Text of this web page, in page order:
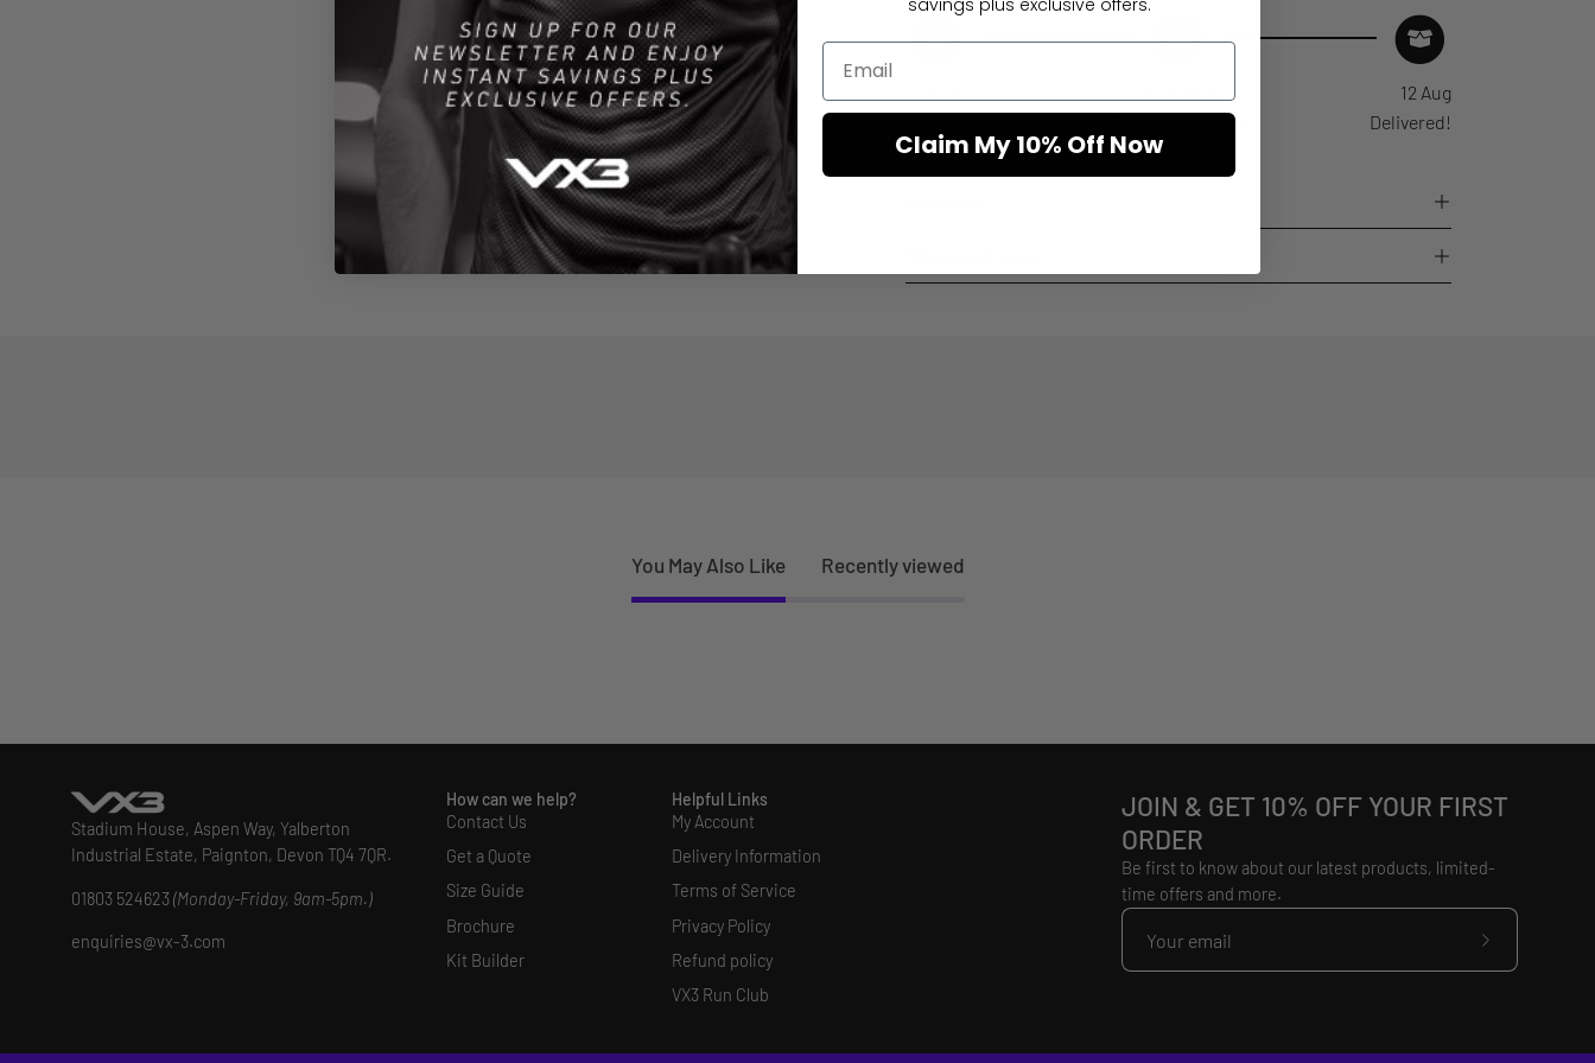
Order dispatches
12 Aug
Delivered!
You May Also Like Recently viewed
Stadium House, Aspen Way, Yalberton
Industrial Estate, Paignton, Devon TQ4 7QR.
01803 524623(Monday-Friday, 9am-5pm.)
enquiries@vx-3.com
How can we help?
Contact Us
Get a Quote
Size Guide
Brochure
Kit Builder
Helpful Links
My Account
Delivery Information
Terms of Service
Privacy Policy
Refund policy
VX3 Run Club
JOIN & GET 10% OFF YOUR FIRST
ORDER
Be first to know about our latest products, limited-
time offers and more.
Subscribe
Claim My 10% Off Now